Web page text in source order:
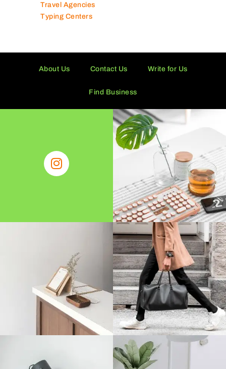
Travel Agencies
Typing Centers
About Us Contact Us Write for Us
Find Business